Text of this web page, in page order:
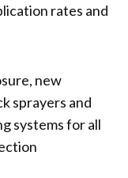
rates and
new
sprayers and
systems for all